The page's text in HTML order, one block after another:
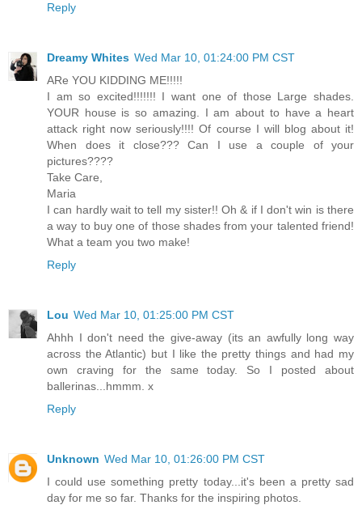
Reply
Dreamy Whites Wed Mar 10, 01:24:00 PM CST
ARe YOU KIDDING ME!!!!!
I am so excited!!!!!!! I want one of those Large shades.
YOUR house is so amazing. I am about to have a heart
attack right now seriously!!!! Of course I will blog about it!
When does it close??? Can I use a couple of your
pictures????
Take Care,
Maria
I can hardly wait to tell my sister!! Oh & if I don't win is there
a way to buy one of those shades from your talented friend!
What a team you two make!
Reply
Lou Wed Mar 10, 01:25:00 PM CST
Ahhh I don't need the give-away (its an awfully long way
across the Atlantic) but I like the pretty things and had my
own craving for the same today. So I posted about
ballerinas...hmmm. x
Reply
Unknown Wed Mar 10, 01:26:00 PM CST
I could use something pretty today...it's been a pretty sad
day for me so far. Thanks for the inspiring photos.